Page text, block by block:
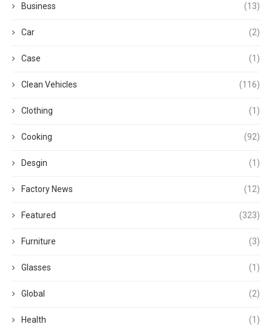
Business (13)
Car (2)
Case (1)
Clean Vehicles (116)
Clothing (1)
Cooking (92)
Desgin (1)
Factory News (12)
Featured (323)
Furniture (3)
Glasses (1)
Global (2)
Health (1)